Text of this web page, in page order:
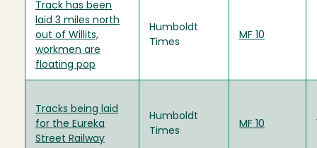
Track has been
laid 3 miles north
out of Willits,
workmen are
floating pop
Humboldt
Times
MF 10
Tracks being laid
for the Eureka
Street Railway
Humboldt
Times
MF 10